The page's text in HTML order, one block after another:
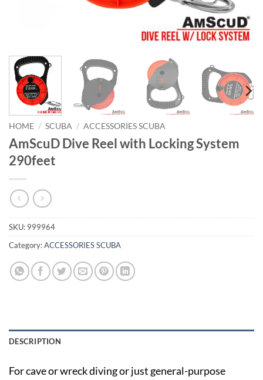
HOME / SCUBA / ACCESSORIES SCUBA
AmScuD Dive Reel with Locking System
290feet
SKU: 999964
Category:ACCESSORIES SCUBA
DESCRIPTION
For cave or wreck diving or just general-purpose